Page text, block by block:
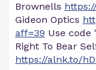
Brownells
Gideon Optics
aff=39 Use code
Right To Bear
https://alnk.to/